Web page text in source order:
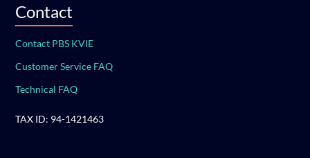
Contact
Contact PBS KVIE
Customer Service FAQ
Technical FAQ
TAX ID: 94-1421463